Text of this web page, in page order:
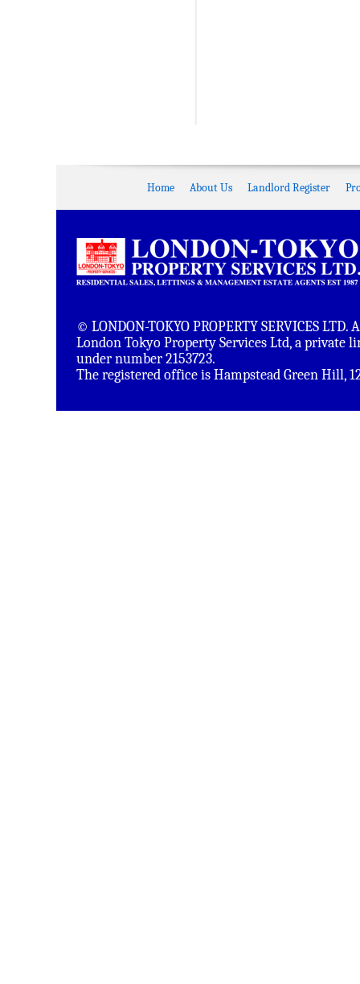
Home About Us Landlord Register
© LONDON-TOKYO PROPERTY SERVICES
London Tokyo Property Services Ltd, a private
under number 2153723.
The registered office is Hampstead Green Hill,